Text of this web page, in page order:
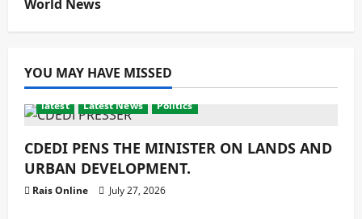
World News
YOU MAY HAVE MISSED
latest Latest News Politics
CDEDI PENS THE MINISTER ON LANDS AND
URBAN DEVELOPMENT.
Rais Online July 27, 2026